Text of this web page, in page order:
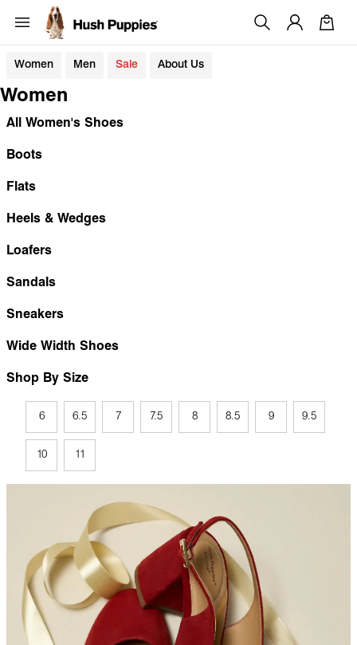
Women Men Sale About Us
Women
All Women's Shoes
Boots
Flats
Heels & Wedges
Loafers
Sandals
Sneakers
Wide Width Shoes
Shop By Size
6 6.5 7 7.5 8 8.5 9 9.5
10 11